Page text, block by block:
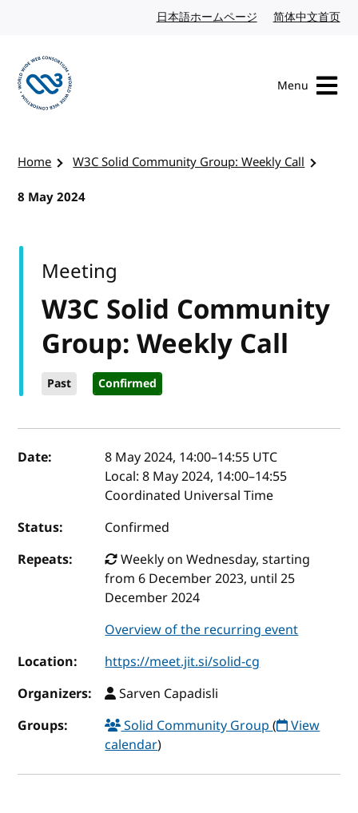
日本語ホームページ Japanese website
简体中文首页
Menu
Home
W3C Solid Community Group: Weekly Call
8 May 2024
W3C Solid Community
Group: Weekly Call
Past Confirmed
Meeting
Event details
Date: 8 May 2024, 14:00–14:55 UTC
Local:8 May 2024, 14:00–14:55
Coordinated Universal Time
Status:
Confirmed
Repeats:
Weekly on Wednesday, starting
from 6 December 2023, until 25
December 2024
Overview of the recurring event
Location:
https://meet.jit.si/solid-cg
Organizers:
Sarven Capadisli
Groups:
Solid Community Group( View
calendar)